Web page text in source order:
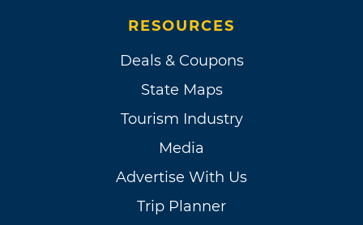
RESOURCES
Deals & Coupons
State Maps
Tourism Industry
Media
Advertise With Us
Trip Planner